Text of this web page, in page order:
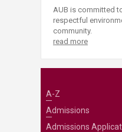
AUB is committed
respectful
community.
read more
A-Z
Admissions
Admissions